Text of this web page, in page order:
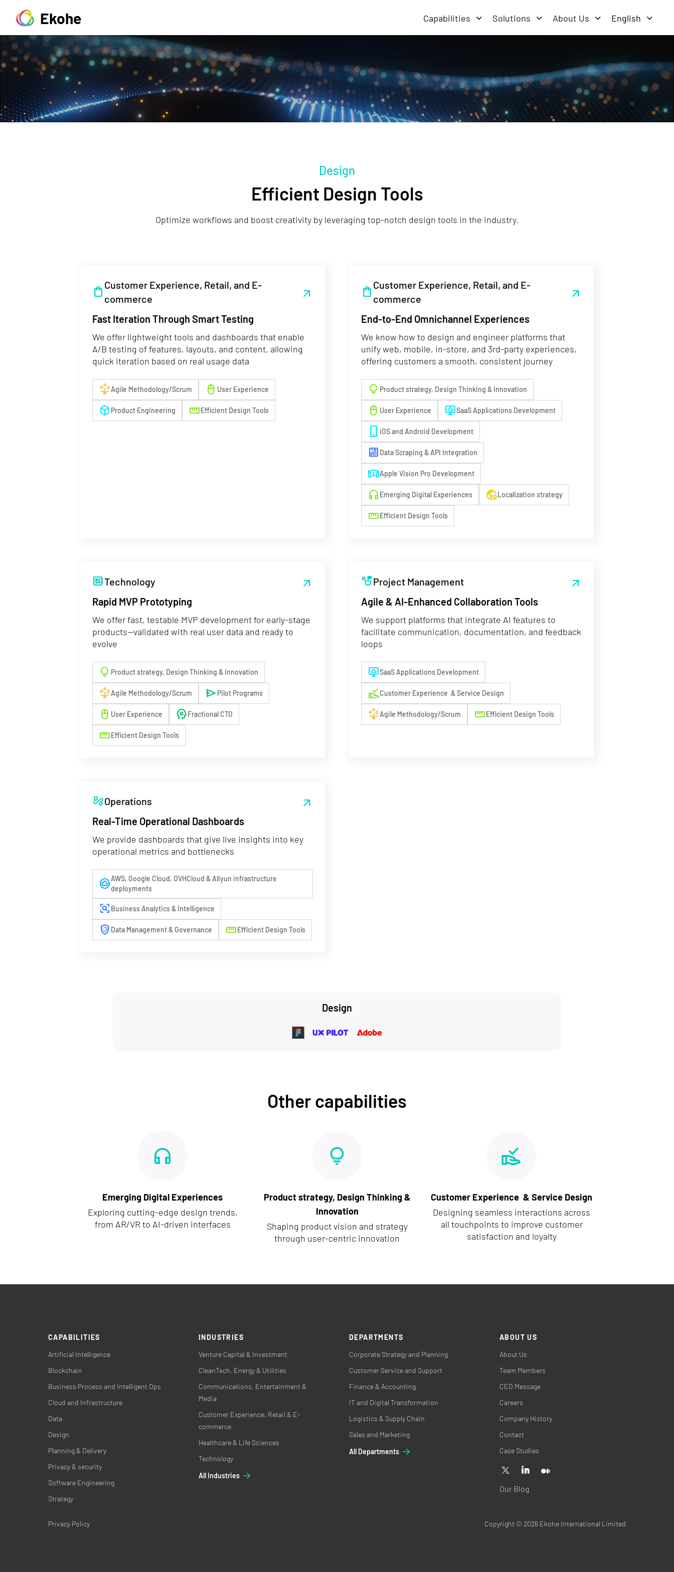
Ekohe Capabilities Solutions About Us English
Design
Efficient Design Tools
Optimize workflows and boost creativity by leveraging top-notch design tools in the industry.
shopping_bag Customer Experience, Retail, and E-
commerce
arrow_outward
Fast Iteration Through Smart Testing
We offer lightweight tools and dashboards that enable
A/B testing of features, layouts, and content, allowing
quick iteration based on real usage data
person_playAgile Methodology/Scrum mouse User Experience
deployed_code Product Engineering straightenEfficient Design Tools
shopping_bag Customer Experience, Retail, and E-
commerce
arrow_outward
End-to-End Omnichannel Experiences
We know how to design and engineer platforms that
unify web, mobile, in-store, and 3rd-party experiences,
offering customers a smooth, consistent journey
lightbulb Product strategy, Design Thinking & Innovation
mouse User Experience desktop_cloudSaaS Applications Development
phone_iphone iOS and Android Development
10mp Data Scraping & API Integration
simulationApple Vision Pro Development
headphones Emerging Digital Experiences globe_location_pinLocalization strategy
straightenEfficient Design Tools
developer_boardTechnology arrow_outward
Rapid MVP Prototyping
We offer fast, testable MVP development for early-stage
products—validated with real user data and ready to
evolve
lightbulb Product strategy, Design Thinking & Innovation
person_playAgile Methodology/Scrum sendPilot Programs
mouse User Experience psychologyFractional CTO
straightenEfficient Design Tools
strategyProject Management arrow_outward
Agile & AI-Enhanced Collaboration Tools
We support platforms that integrate AI features to
facilitate communication, documentation, and feedback
loops
desktop_cloudSaaS Applications Development
approval_delegationCustomer Experience & Service Design
person_playAgile Methodology/Scrum straightenEfficient Design Tools
automationOperations arrow_outward
Real-Time Operational Dashboards
We provide dashboards that give live insights into key
operational metrics and bottlenecks
cloud_circleAWS, Google Cloud, OVHCloud & Aliyun infrastructure
deployments
frame_inspect Business Analytics & Intelligence
arming_countdown Data Management & Governance straightenEfficient Design Tools
Design
Other capabilities
Emerging Digital Experiences
Exploring cutting-edge design trends,
from AR/VR to AI-driven interfaces
Product strategy, Design Thinking &
Innovation
Shaping product vision and strategy
through user-centric innovation
Customer Experience & Service Design
Designing seamless interactions across
all touchpoints to improve customer
satisfaction and loyalty
CAPABILITIES
Artificial Intelligence
Blockchain
Business Process and Intelligent Ops
Cloud and Infrastructure
Data
Design
Planning & Delivery
Privacy & security
Software Engineering
Strategy
INDUSTRIES
Venture Capital & Investment
CleanTech, Energy & Utilities
Communications, Entertainment &
Media
Customer Experience, Retail & E-
commerce
Healthcare & Life Sciences
Technology
All Industries
DEPARTMENTS
Corporate Strategy and Planning
Customer Service and Support
Finance & Accounting
IT and Digital Transformation
Logistics & Supply Chain
Sales and Marketing
All Departments
ABOUT US
About Us
Team Members
CEO Message
Careers
Company History
Contact
Case Studies
Our Blog
Privacy Policy Copyright © 2026 Ekohe International Limited